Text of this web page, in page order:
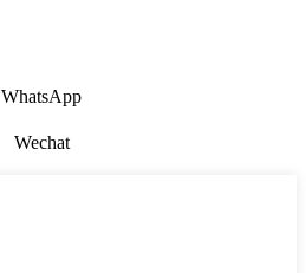
WhatsApp
Wechat